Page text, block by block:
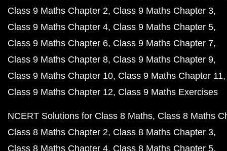
Class 9 Maths Chapter 2 Class 9 Maths Chapter 3
Class 9 Maths Chapter 4 Class 9 Maths Chapter 5
Class 9 Maths Chapter 6 Class 9 Maths Chapter 7
Class 9 Maths Chapter 8 Class 9 Maths Chapter 9
Class 9 Maths Chapter 10 Class 9 Maths Chapter 11
Class 9 Maths Chapter 12 Class 9 Maths Exercises
NCERT Solutions for Class 8 Maths Class 8 Maths
Class 8 Maths Chapter 2 Class 8 Maths Chapter 3
Class 8 Maths Chapter 4 Class 8 Maths Chapter 5